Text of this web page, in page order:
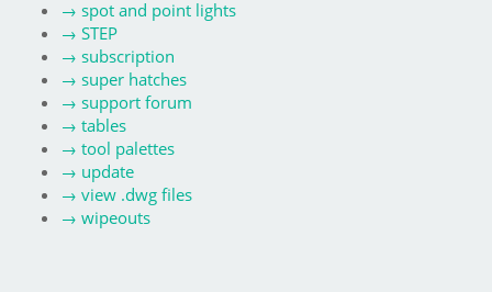
→ spot and point lights
→ STEP
→ subscription
→ super hatches
→ support forum
→ tables
→ tool palettes
→ update
→ view .dwg files
→ wipeouts